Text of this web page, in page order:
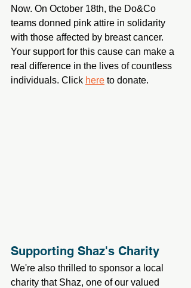
Now. On October 18th, the Do&Co
teams donned pink attire in solidarity
with those affected by breast cancer.
Your support for this cause can make a
real difference in the lives of countless
individuals. Click here to donate.
Supporting Shaz's Charity
We're also thrilled to sponsor a local
charity that Shaz, one of our valued